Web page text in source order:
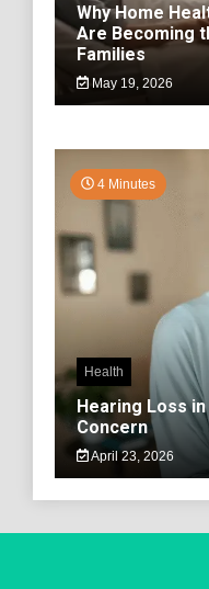
Why Home
Are Becoming
Families
May 19, 2026
4 Minutes
Health
Hearing Loss
Concern
April 23, 2026